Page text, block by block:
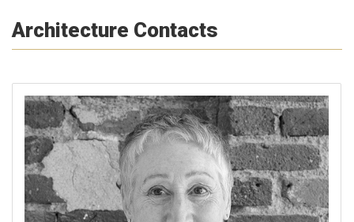
Architecture Contacts